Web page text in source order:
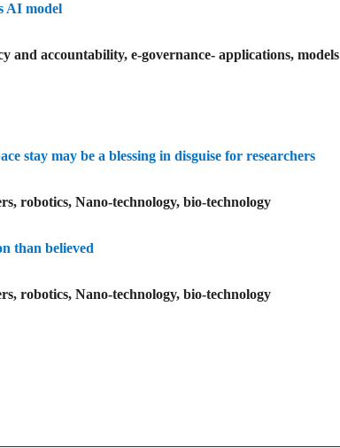
AI model
and accountability, e-governance- applications, models
stay may be a blessing in disguise for researchers
robotics, Nano-technology, bio-technology
than believed
robotics, Nano-technology, bio-technology